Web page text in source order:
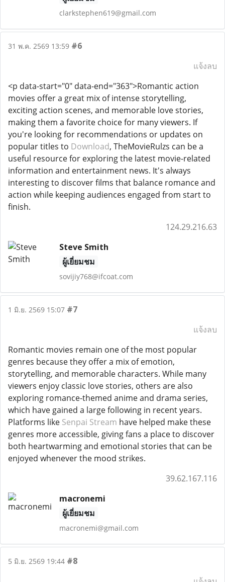
clarkstephen619@gmail.com
31 พ.ค. 2569 13:59 #6
แจ้งลบ
<p data-start="0" data-end="363">Romantic action
movies offer a great mix of intense storytelling,
exciting action scenes, and memorable love stories,
making them a favorite choice for many viewers. If
you're looking for recommendations or updates on
popular titles to Download, TheMovieRulzs can be a
useful resource for exploring the latest movie-related
information and entertainment news. It's always
interesting to discover films that balance romance and
action while keeping audiences engaged from start to
finish.
124.29.216.63
Steve Smith
ผู้เยี่ยมชม
sovijiy768@ifcoat.com
1 มิ.ย. 2569 15:07 #7
แจ้งลบ
Romantic movies remain one of the most popular
genres because they offer a mix of emotion,
storytelling, and memorable characters. While many
viewers enjoy classic love stories, others are also
exploring romance-themed anime and drama series,
which have gained a large following in recent years.
Platforms like Senpai Stream have helped make these
genres more accessible, giving fans a place to discover
both heartwarming and emotional stories that can be
enjoyed whenever the mood strikes.
39.62.167.116
macronemi
ผู้เยี่ยมชม
macronemi@gmail.com
5 มิ.ย. 2569 19:44 #8